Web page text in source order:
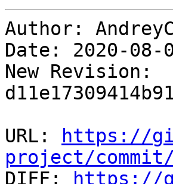
Author:
Date: 2020-08-
New Revision:
URL:
https://
project/commit/
DIFF:
https://